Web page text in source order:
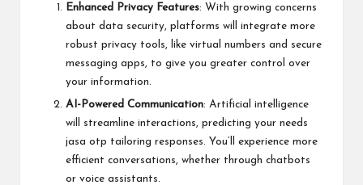
Enhanced Privacy Features: With growing concerns
about data security, platforms will integrate more
robust privacy tools, like virtual numbers and secure
messaging apps, to give you greater control over
your information.
AI-Powered Communication: Artificial intelligence
will streamline interactions, predicting your needs
jasa otp tailoring responses. You’ll experience more
efficient conversations, whether through chatbots
or voice assistants.